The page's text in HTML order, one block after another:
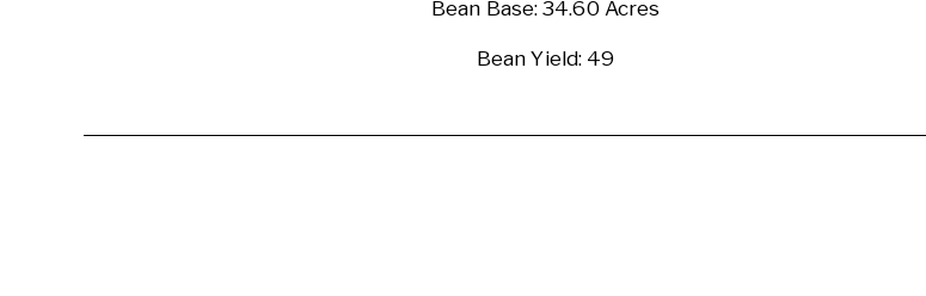
Bean Base: 34.60 Acres
Bean Yield: 49